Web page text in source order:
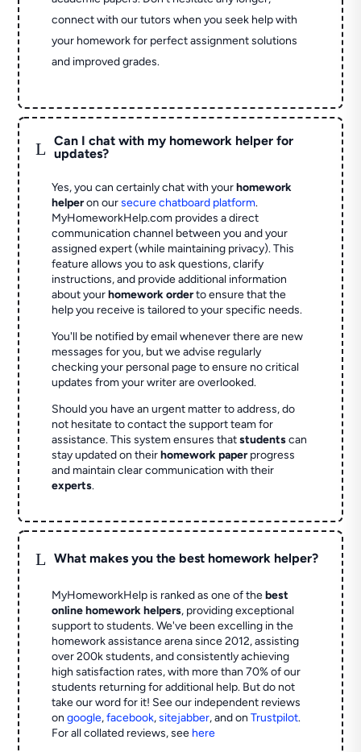
connect with our tutors when you seek help with
your homework for perfect assignment solutions
and improved grades.
L
Can I chat with my homework helper for
updates?
Yes, you can certainly chat with yourhomework
helperon oursecure chatboard platform.
MyHomeworkHelp.com provides a direct
communication channel between you and your
assigned expert (while maintaining privacy). This
feature allows you to ask questions, clarify
instructions, and provide additional information
about yourhomework orderto ensure that the
help you receive is tailored to your specific needs.
You'll be notified by email whenever there are new
messages for you, but we advise regularly
checking your personal page to ensure no critical
updates from your writer are overlooked.
Should you have an urgent matter to address, do
not hesitate to contact the support team for
assistance. This system ensures thatstudentscan
stay updated on theirhomework paperprogress
and maintain clear communication with their
experts.
L What makes you the best homework helper?
MyHomeworkHelp is ranked as one of thebest
online homework helpers, providing exceptional
support to students. We've been excelling in the
homework assistance arena since 2012, assisting
over 200k students, and consistently achieving
high satisfaction rates, with more than 70% of our
students returning for additional help. But do not
take our word for it! See our independent reviews
ongoogle,facebook,sitejabber,and onTrustpilot.
For all collated reviews, see here